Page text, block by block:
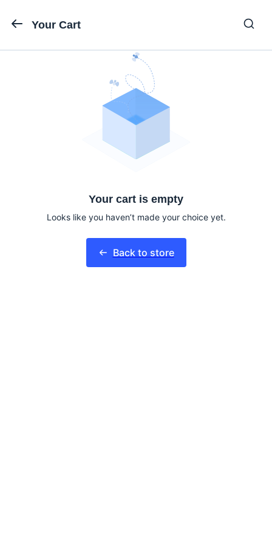
Your Cart
Your cart is empty
Looks like you haven’t made your choice yet.
Back to store